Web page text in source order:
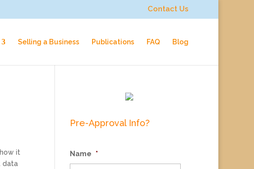
Contact Us
Selling a Business Publications FAQ Blog
it
data
Pre-Approval Info?
Name *